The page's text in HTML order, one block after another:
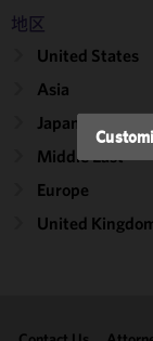
地区
United States
Asia
Japan
Middle East
Europe
United
of this site
accordance
Cookie
Policyand
Policy. You
may review